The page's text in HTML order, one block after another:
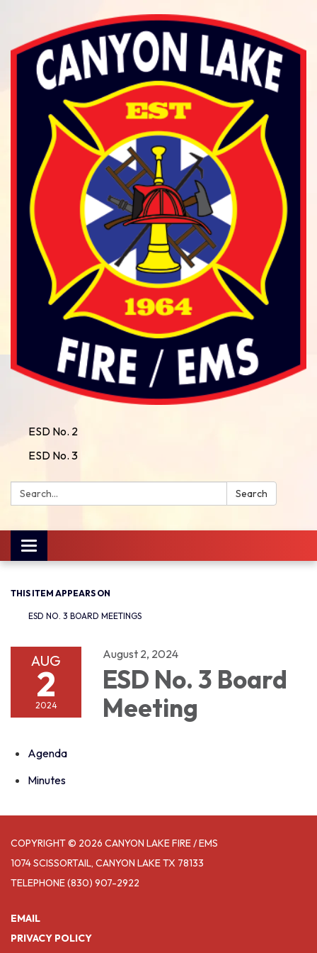
ESD No. 2
ESD No. 3
Search: Search
Toggle
navigation
THIS ITEM APPEARS ON
ESD NO. 3 BOARD MEETINGS
AUG
2
2024
August 2, 2024
ESD No. 3 Board
Meeting
Agenda
Minutes
COPYRIGHT © 2026 CANYON LAKE FIRE / EMS
1074 SCISSORTAIL, CANYON LAKE TX 78133
TELEPHONE(830) 907-2922
EMAIL
PRIVACY POLICY